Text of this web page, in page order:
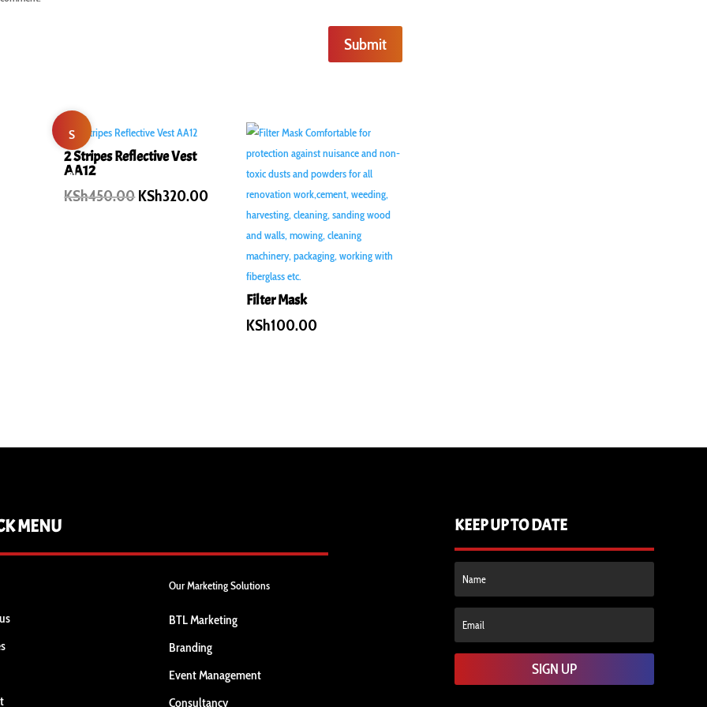
Submit
S
al
2 Stripes Reflective Vest
AA12
KSh450.00Original
KSh320.00 Current
KSh320.00.
Filter Mask
KSh100.00
MENU
Our Marketing Solutions
BTL Marketing
Branding
Event Management
Consultancy
KEEP UP TO DATE
SIGN UP